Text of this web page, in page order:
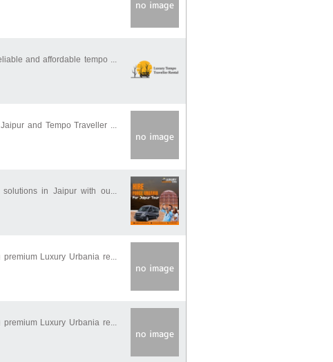
and affordable tempo ...
and Tempo Traveller ...
solutions in Jaipur with ou...
Luxury Urbania re...
Luxury Urbania re...